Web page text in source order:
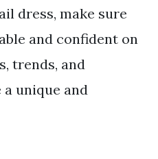
dress, make sure
and confident on
trends, and
unique and